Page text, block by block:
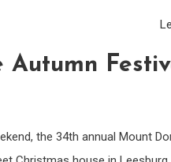
Autumn
the 34th annual Mount